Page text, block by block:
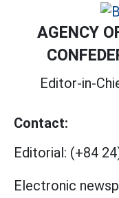
AGENCY
Editor-in-
Contact:
Editorial: (+84
Electronic